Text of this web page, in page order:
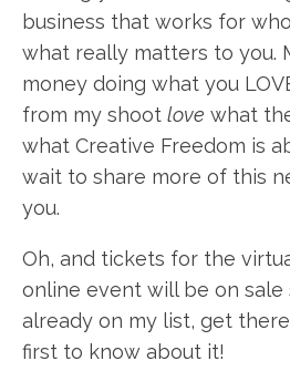
business that works for
what really matters to you.
money doing what you
from my shoot love what
what Creative Freedom is
wait to share more of this
you.
Oh, and tickets for the
online event will be on sale
already on my list, get
first to know about it!